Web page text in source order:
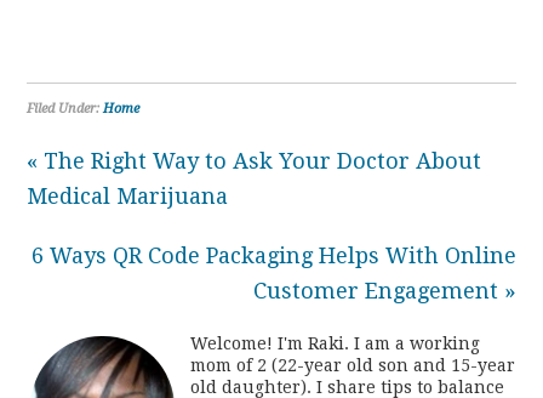
Filed Under:Home
« The Right Way to Ask Your Doctor About
Medical Marijuana
6 Ways QR Code Packaging Helps With Online
Customer Engagement »
Welcome! I'm Raki. I am a working
mom of 2 (22-year old son and 15-year
old daughter). I share tips to balance